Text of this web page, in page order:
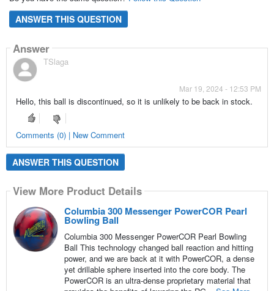
ANSWER THIS QUESTION
Answer
TSlaga
Mar 19, 2024 - 12:53 PM
Hello, this ball is discontinued, so it is unlikely to be back in stock.
Comments (0) | New Comment
ANSWER THIS QUESTION
View More Product Details
Columbia 300 Messenger PowerCOR Pearl
Bowling Ball
Columbia 300 Messenger PowerCOR Pearl Bowling
Ball This technology changed ball reaction and hitting
power, and we are back at it with PowerCOR, a dense
yet drillable sphere inserted into the core body. The
PowerCOR is an ultra-dense proprietary material that